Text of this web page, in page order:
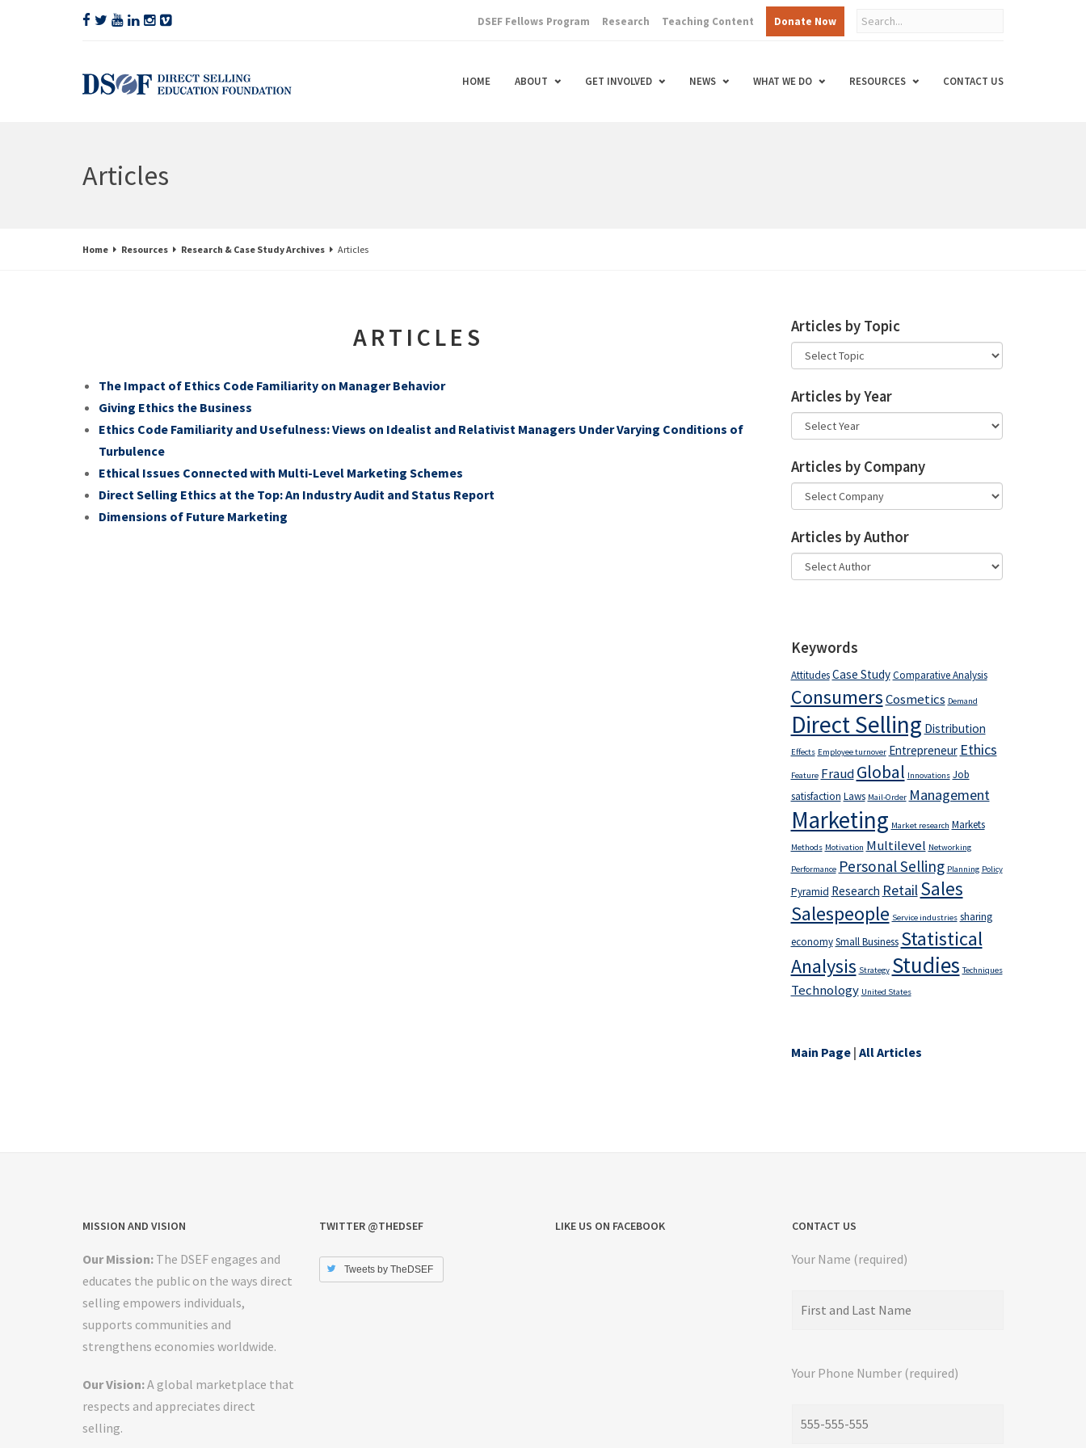
DSEF Fellows Program Research Teaching Content Donate Now
HOME ABOUT GET INVOLVED NEWS WHAT WE DO RESOURCES CONTACT US
Articles
Home Resources Research & Case Study Archives Articles
ARTICLES
The Impact of Ethics Code Familiarity on Manager Behavior
Giving Ethics the Business
Ethics Code Familiarity and Usefulness: Views on Idealist and Relativist Managers Under Varying Conditions of
Turbulence
Ethical Issues Connected with Multi-Level Marketing Schemes
Direct Selling Ethics at the Top: An Industry Audit and Status Report
Dimensions of Future Marketing
Articles by Topic
Articles by Year
Articles by Company
Articles by Author
Keywords
Attitudes Case Study Comparative Analysis
ConsumersCosmetics Demand
Direct Selling Distribution
Effects Employee turnover Entrepreneur Ethics
Feature Fraud Global Innovations Job
satisfaction Laws Mail-Order Management
Marketing Market research Markets
Methods Motivation Multilevel Networking
Performance Personal Selling Planning Policy
Pyramid Research RetailSales
Salespeople Service industries sharing
economy Small Business Statistical
Analysis Strategy Studies Techniques
Technology United States
Main Page| All Articles
MISSION AND VISION
Our Mission: The DSEF engages and
educates the public on the ways direct
selling empowers individuals,
supports communities and
strengthens economies worldwide.
Our Vision:A global marketplace that
respects and appreciates direct
selling.
TWITTER @THEDSEF
Tweets by TheDSEF
LIKE US ON FACEBOOK CONTACT US
Your Name (required)
Your Phone Number (required)